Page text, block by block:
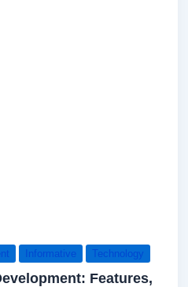
Informative Technology
Features,